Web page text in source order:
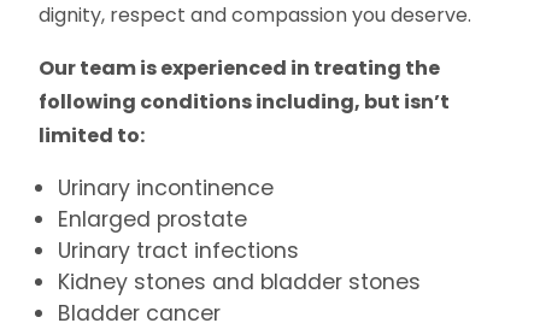
dignity, respect and compassion you deserve.
Our team is experienced in treating the
following conditions including, but isn’t
limited to:
Urinary incontinence
Enlarged prostate
Urinary tract infections
Kidney stones and bladder stones
Bladder cancer